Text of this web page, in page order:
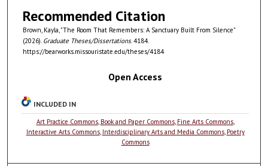
Recommended Citation
Brown, Kayla, "The Room That Remembers: A Sanctuary Built From Silence"
(2026). Graduate Theses/Dissertations. 4184.
https://bearworks.missouristate.edu/theses/4184
Open Access
INCLUDED IN
Art Practice Commons, Book and Paper Commons, Fine Arts Commons,
Interactive Arts Commons, Interdisciplinary Arts and Media Commons, Poetry
Commons